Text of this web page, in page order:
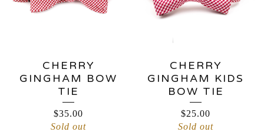
CHERRY
GINGHAM BOW
TIE
$35.00
Sold out
CHERRY
GINGHAM KIDS
BOW TIE
$25.00
Sold out